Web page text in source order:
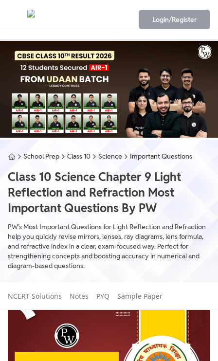
Login/Register
School Prep Class 10 Science Important Questions
Class 10 Science Chapter 9 Light
Reflection and Refraction Most
Important Questions By PW
PW’s Most Important Questions for Light Reflection and Refraction
help you quickly revise mirrors, lenses, ray diagrams, lens formula,
and refractive index in a clear, exam-focused way. Perfect for
strengthening concepts and boosting accuracy in numerical and
diagram-based questions.
NCERT Solutions Notes PYQ Sample Paper